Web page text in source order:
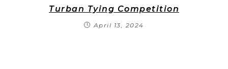
Turban Tying Competition
April 13, 2024